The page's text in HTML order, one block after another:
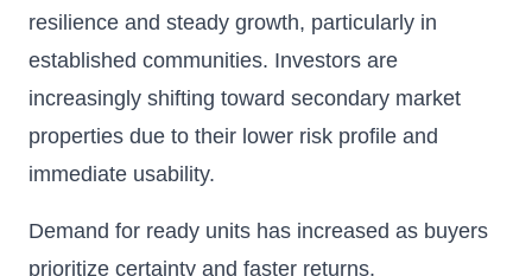
resilience and steady growth, particularly in
established communities. Investors are
increasingly shifting toward secondary market
properties due to their lower risk profile and
immediate usability.
Demand for ready units has increased as buyers
prioritize certainty and faster returns.